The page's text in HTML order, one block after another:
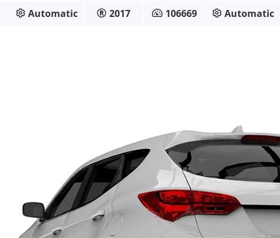
Automatic 2017 106669 Automatic